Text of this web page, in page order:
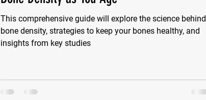
This comprehensive guide will explore the science behind
bone density, strategies to keep your bones healthy, and
insights from key studies